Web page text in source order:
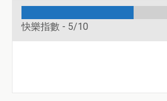
快樂指數 - 5/10